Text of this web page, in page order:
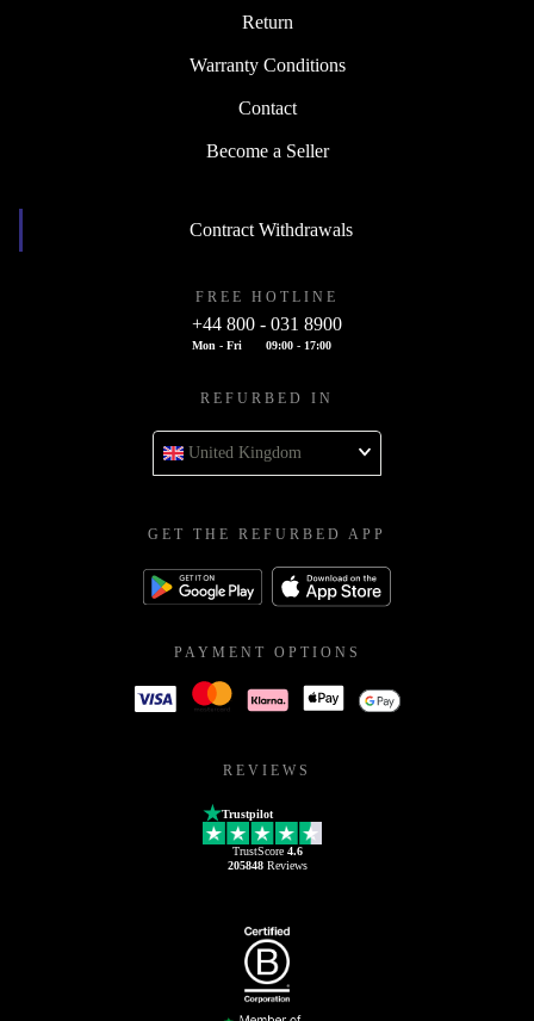
Return
Warranty Conditions
Contact
Become a Seller
Contract Withdrawals
FREE HOTLINE
+44 800 - 031 8900
Mon - Fri 09:00 - 17:00
REFURBED IN
United Kingdom
GET THE REFURBED APP
PAYMENT OPTIONS
REVIEWS
Trustpilot
TrustScore 4.6
205848Reviews